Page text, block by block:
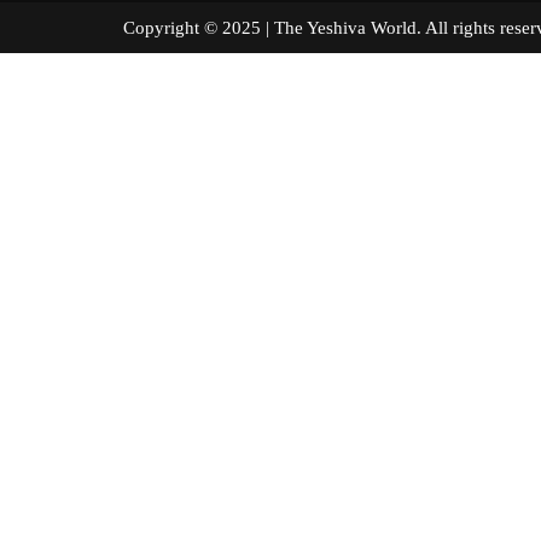
Copyright © 2025 | The Yeshiva World. All